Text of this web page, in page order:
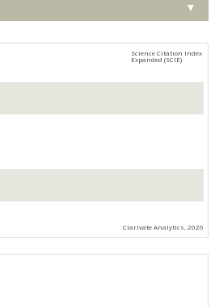
▼
Clarivate Analytics, 2026